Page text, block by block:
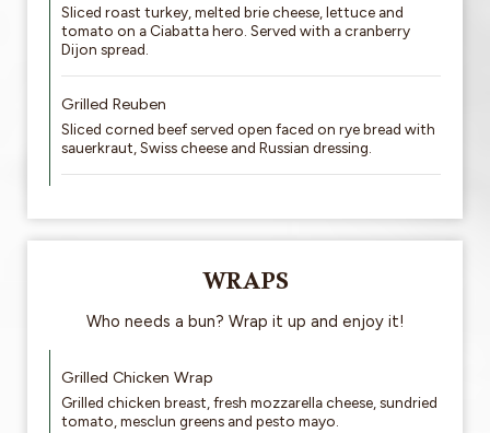
Sliced roast turkey, melted brie cheese, lettuce and
tomato on a Ciabatta hero. Served with a cranberry
Dijon spread.
Grilled Reuben
Sliced corned beef served open faced on rye bread with
sauerkraut, Swiss cheese and Russian dressing.
WRAPS
Who needs a bun? Wrap it up and enjoy it!
Grilled Chicken Wrap
Grilled chicken breast, fresh mozzarella cheese, sundried
tomato, mesclun greens and pesto mayo.